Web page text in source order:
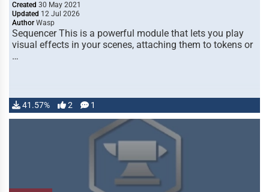
Created 30 May 2021
Updated 12 Jul 2026
Author Wasp
Sequencer This is a powerful module that lets you play
visual effects in your scenes, attaching them to tokens or
…
41.57% 2 1